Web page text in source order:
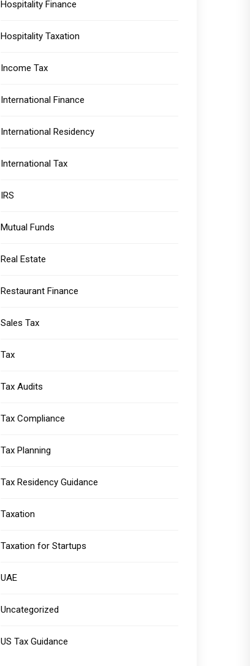
Hospitality Finance
Hospitality Taxation
Income Tax
International Finance
International Residency
International Tax
IRS
Mutual Funds
Real Estate
Restaurant Finance
Sales Tax
Tax
Tax Audits
Tax Compliance
Tax Planning
Tax Residency Guidance
Taxation
Taxation for Startups
UAE
Uncategorized
US Tax Guidance